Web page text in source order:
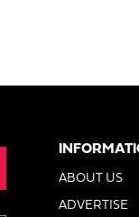
ABOUT US
ADVERTISE